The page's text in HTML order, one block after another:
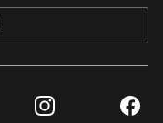
Instagram